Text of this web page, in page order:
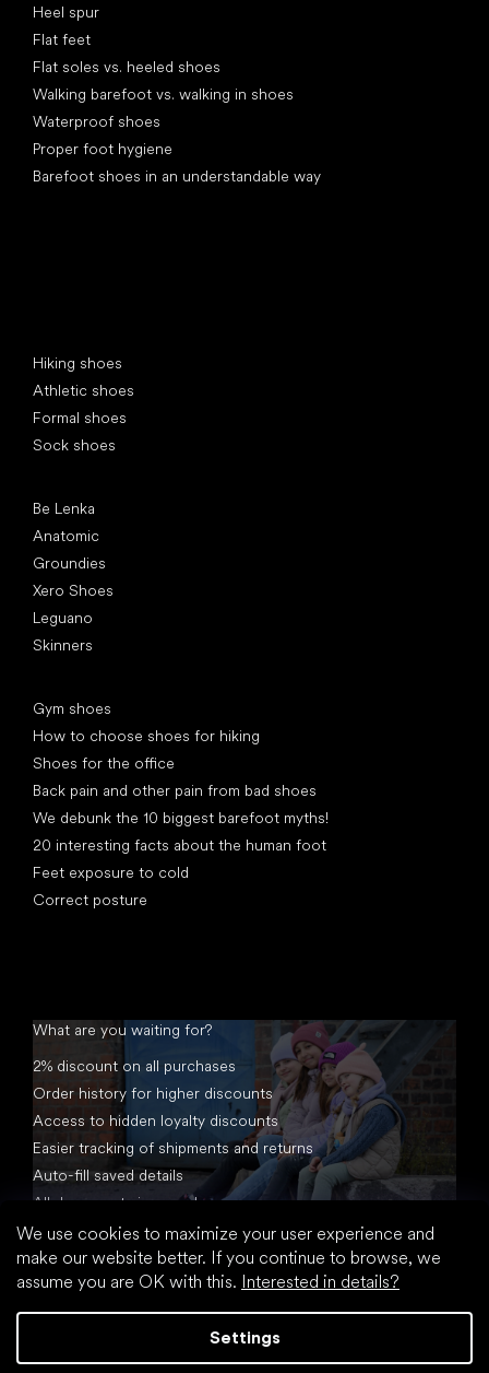
We use cookies to maximize your user experience and
make our website better. If you continue to browse, we
assume you are OK with this. Interested in details?
Settings
Heel spur
Flat feet
Flat soles vs. heeled shoes
Walking barefoot vs. walking in shoes
Waterproof shoes
Proper foot hygiene
Barefoot shoes in an understandable way
Hiking shoes
Athletic shoes
Formal shoes
Sock shoes
Be Lenka
Anatomic
Groundies
Xero Shoes
Leguano
Skinners
Gym shoes
How to choose shoes for hiking
Shoes for the office
Back pain and other pain from bad shoes
We debunk the 10 biggest barefoot myths!
20 interesting facts about the human foot
Feet exposure to cold
Correct posture
What are you waiting for?
2% discount on all purchases
Order history for higher discounts
Access to hidden loyalty discounts
Easier tracking of shipments and returns
Auto-fill saved details
All documents in one place
Created by Shoptet